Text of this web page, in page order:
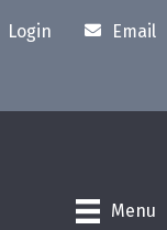
Login Email
Menu